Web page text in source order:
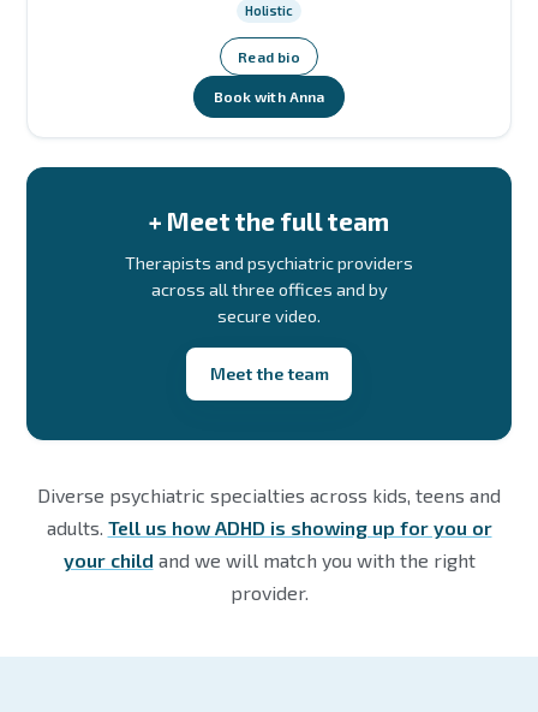
Holistic
Read bio
Book with Anna
+ Meet the full team
Therapists and psychiatric providers
across all three offices and by
secure video.
Meet the team
Diverse psychiatric specialties across kids, teens and
adults. Tell us how ADHD is showing up for you or
your child and we will match you with the right
provider.